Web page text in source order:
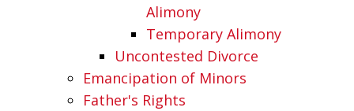
Alimony
Temporary Alimony
Uncontested Divorce
Emancipation of Minors
Father's Rights